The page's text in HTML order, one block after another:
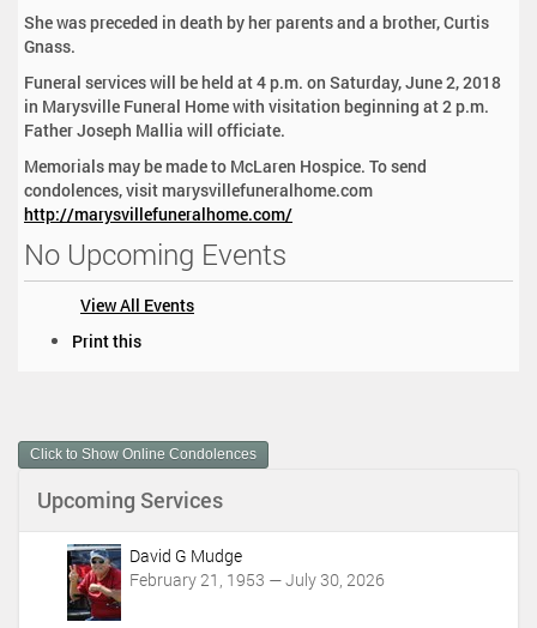
She was preceded in death by her parents and a brother, Curtis
Gnass.
Funeral services will be held at 4 p.m. on Saturday, June 2, 2018
in Marysville Funeral Home with visitation beginning at 2 p.m.
Father Joseph Mallia will officiate.
Memorials may be made to McLaren Hospice. To send
condolences, visit marysvillefuneralhome.com
http://marysvillefuneralhome.com/
No Upcoming Events
View All Events
m
e
A
Print this
Click to Show Online Condolences
Upcoming Services
David G Mudge
February 21, 1953 — July 30, 2026